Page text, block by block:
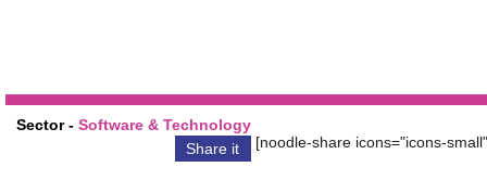
Sector - Software & Technology
Share it
[noodle-share icons="icons-